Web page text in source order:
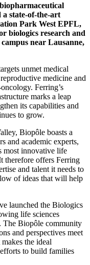
state-of-the-art
Park West EPFL,
biologics research and
near Lausanne,
unmet medical
medicine and
Ferring’s
marks a leap
its capabilities and
to grow.
Biopôle boasts a
and academic experts,
most innovative life
therefore offers Ferring
and talent it needs to
of ideas that will help
launched the Biologics
life sciences
The Biopôle community
and perspectives meet
the ideal
to build families